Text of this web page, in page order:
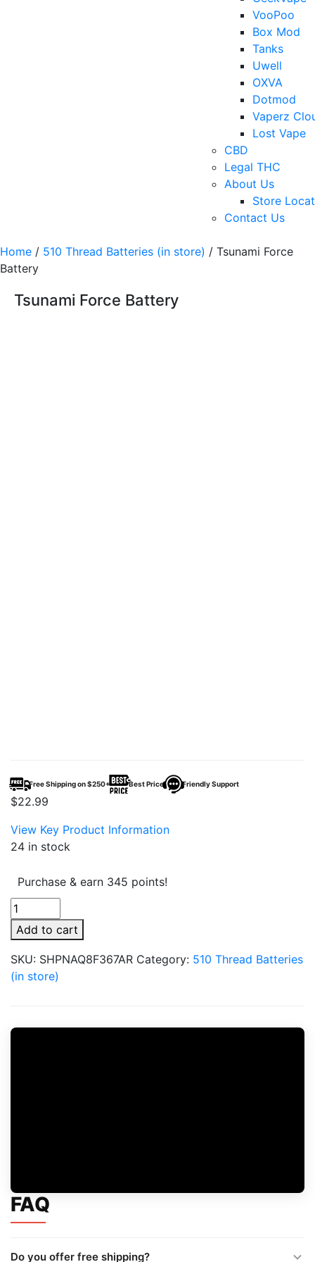
VooPoo
Box Mod
Tanks
Uwell
OXVA
Dotmod
Vaperz
Lost Vape
CBD
Legal THC
About Us
Store
Contact Us
Home / 510 Thread Batteries (in store) / Tsunami Force
Battery
Tsunami Force Battery
Free Shipping on $250+ Best Price Friendly Support
$22.99
View Key Product Information
24 in stock
Purchase & earn 345 points!
Tsunami
Force
Battery
quantity
Add to cart
SKU: SHPNAQ8F367AR Category: 510 Thread Batteries
(in store)
FAQ
Do you offer free shipping?